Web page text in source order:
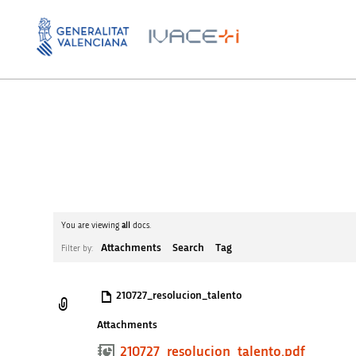
You are viewingall docs.
Filter by: Attachments Search Tag
210727_resolucion_talento
Attachments
210727_resolucion_talento.pdf